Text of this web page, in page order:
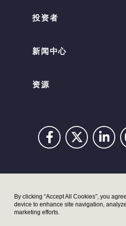
By clicking “Accept All Cookies”, you
device to enhance site navigation,
marketing efforts.
投资者
新闻中心
资源
Accessibility
Statement